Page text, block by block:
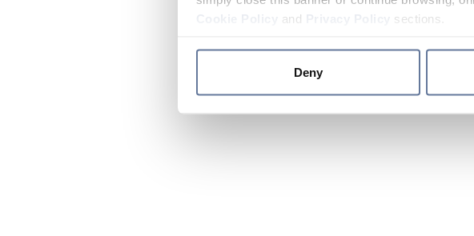
and sections.
Deny